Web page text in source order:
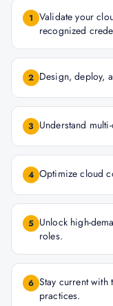
1 Validate your
recognized
2 Design, deploy,
3 Understand
4 Optimize cloud
5 Unlock high-
roles.
6 Stay current with
practices.